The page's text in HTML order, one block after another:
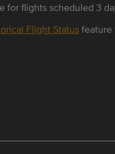
for flights scheduled 3
Flight Statusfeature